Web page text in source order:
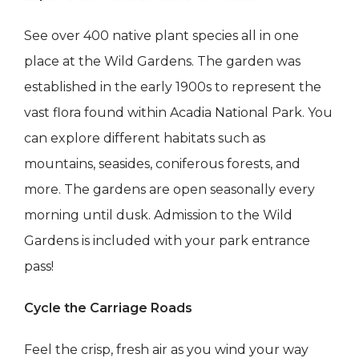
See over 400 native plant species all in one
place at the Wild Gardens. The garden was
established in the early 1900s to represent the
vast flora found within Acadia National Park. You
can explore different habitats such as
mountains, seasides, coniferous forests, and
more. The gardens are open seasonally every
morning until dusk. Admission to the Wild
Gardens is included with your park entrance
pass!
Cycle the Carriage Roads
Feel the crisp, fresh air as you wind your way